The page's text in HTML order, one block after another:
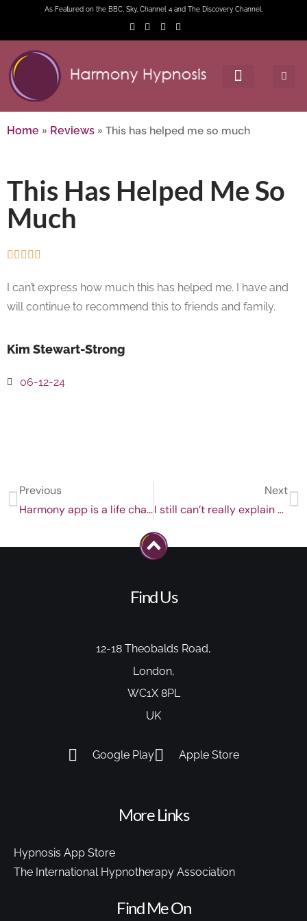
As Featured on the BBC, Sky, Channel 4 and The Discovery Channel.
Home » Reviews » This has helped me so much
This Has Helped Me So
Much
    
I can’t express how much this has helped me. I have and
will continue to recommend this to friends and family.
Kim Stewart-Strong
06-12-24
Previous
Harmony app is a life changing tool for self improvement!
Next
I still can’t really explain how this process worked although it 100% has for me.
Find Us
12-18 Theobalds Road,
London,
WC1X 8PL
UK
Google Play Apple Store
More Links
Hypnosis App Store
The International Hypnotherapy Association
Find Me On